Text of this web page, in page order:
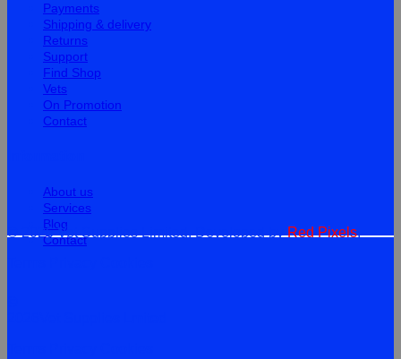
Payments
Shipping & delivery
Returns
Support
Find Shop
Vets
On Promotion
Contact
About us
Services
Blog
Contact
© 2026 Vet Supplies Limited. Developed byRed Pixels.